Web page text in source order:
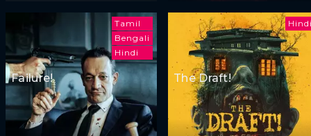
Tamil
Bengali
Hindi
Failure! The Draft!